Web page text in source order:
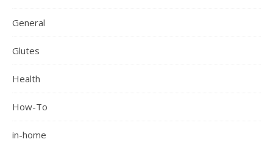
General
Glutes
Health
How-To
in-home